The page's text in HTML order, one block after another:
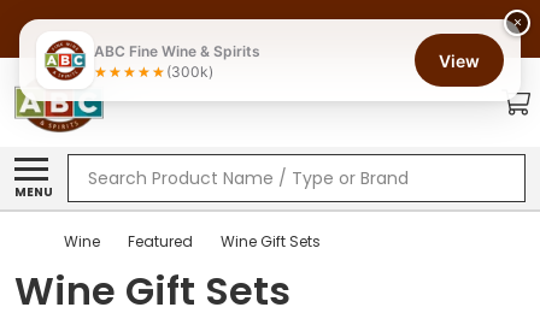
MENU
Search
Wine Featured Wine Gift Sets
Wine Gift Sets
×
ABC Fine Wine & Spirits
(300k)
View